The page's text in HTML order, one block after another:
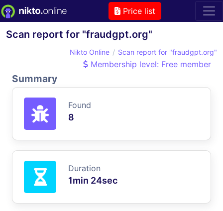
Price list
Scan report for "fraudgpt.org"
Nikto Online Scan report for "fraudgpt.org"
Membership level: Free member
Summary
Found
8
Duration
1min 24sec